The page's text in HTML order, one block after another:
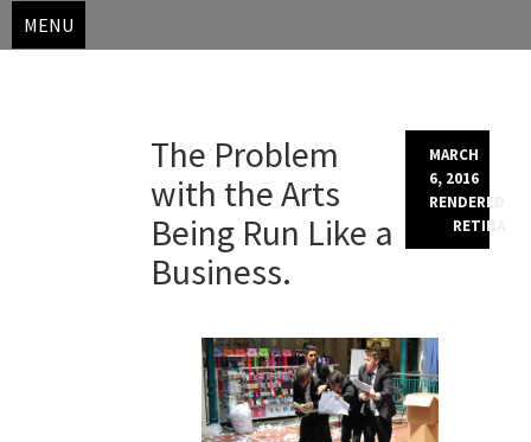
MENU
content
The Problem
with the Arts
Being Run Like a
Business.
MARCH
6, 2016
RENDERED
RETINA